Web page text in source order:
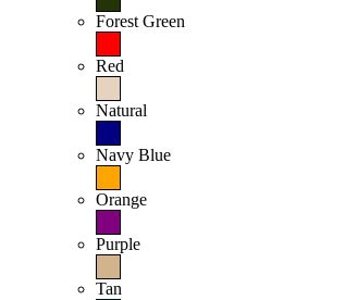
Forest Green
Red
Natural
Navy Blue
Orange
Purple
Tan